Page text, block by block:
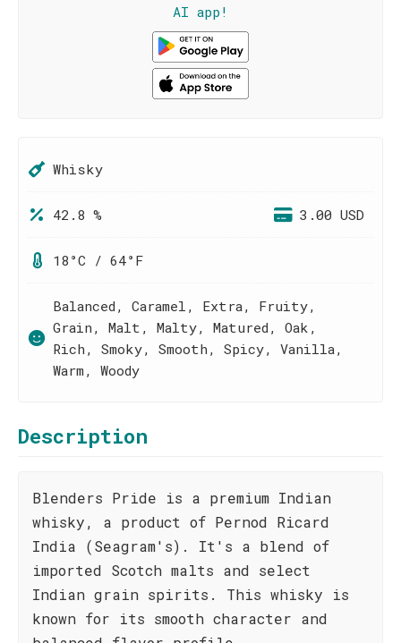
AI app!
Whisky
42.8 % 3.00 USD
18°C / 64°F
Balanced, Caramel, Extra, Fruity,
Grain, Malt, Malty, Matured, Oak,
Rich, Smoky, Smooth, Spicy, Vanilla,
Warm, Woody
Description
Blenders Pride is a premium Indian
whisky, a product of Pernod Ricard
India (Seagram's). It's a blend of
imported Scotch malts and select
Indian grain spirits. This whisky is
known for its smooth character and